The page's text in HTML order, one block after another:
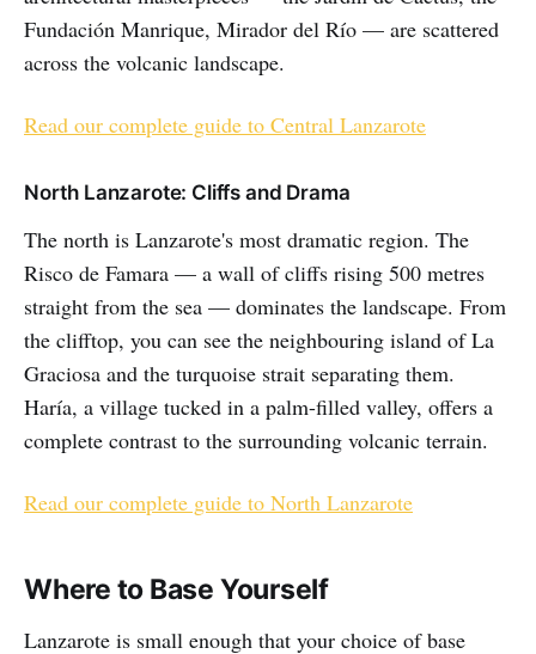
Fundación Manrique, Mirador del Río — are scattered
across the volcanic landscape.
Read our complete guide to Central Lanzarote
North Lanzarote: Cliffs and Drama
The north is Lanzarote's most dramatic region. The
Risco de Famara — a wall of cliffs rising 500 metres
straight from the sea — dominates the landscape. From
the clifftop, you can see the neighbouring island of La
Graciosa and the turquoise strait separating them.
Haría, a village tucked in a palm-filled valley, offers a
complete contrast to the surrounding volcanic terrain.
Read our complete guide to North Lanzarote
Where to Base Yourself
Lanzarote is small enough that your choice of base